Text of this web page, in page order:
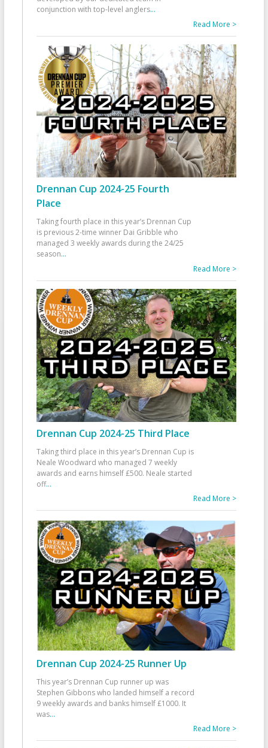
conjunction with top-level anglers...
Read More >
Drennan Cup 2024-25 Fourth
Place
Taking fourth place in this year’s Drennan Cup
is previous 2-time winner Dai Gribble who
managed 3 weekly awards during the 24/25
season...
Read More >
Drennan Cup 2024-25 Third Place
Taking third place in this year’s Drennan Cup is
Neale Woodward who managed 7 weekly
awards and earns himself £500. Neale started
off...
Read More >
Drennan Cup 2024-25 Runner Up
This year’s Drennan Cup runner up was
Stephen Gibbons who landed himself a record
9 weekly awards and banks himself £1000. It
was...
Read More >